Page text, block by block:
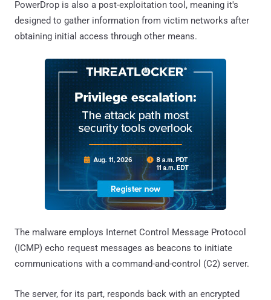
PowerDrop is also a post-exploitation tool, meaning it's
designed to gather information from victim networks after
obtaining initial access through other means.
The malware employs Internet Control Message Protocol
(ICMP) echo request messages as beacons to initiate
communications with a command-and-control (C2) server.
The server, for its part, responds back with an encrypted